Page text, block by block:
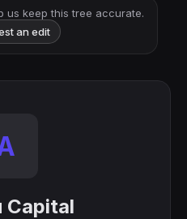
us keep this tree accurate.
an edit
Capital